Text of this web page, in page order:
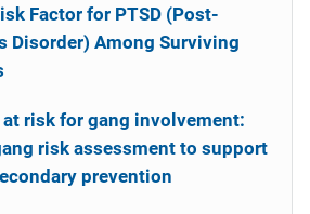
Factor for PTSD (Post-
Disorder) Among Surviving
risk for gang involvement:
risk assessment to support
prevention